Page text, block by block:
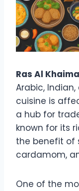
Ras Al
Arabic,
cuisine is
a hub for
known for its
the benefit of
cardamom,
One of the